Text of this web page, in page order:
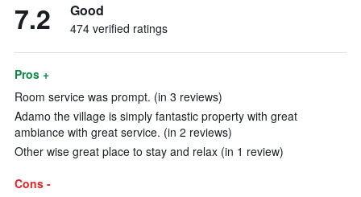
7.2 Good
474 verified ratings
Pros +
Room service was prompt. (in 3 reviews)
Adamo the village is simply fantastic property with great
ambiance with great service. (in 2 reviews)
Other wise great place to stay and relax (in 1 review)
Cons -